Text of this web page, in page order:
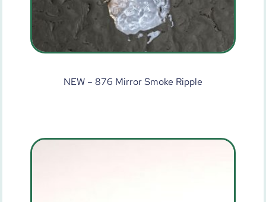
NEW – 876 Mirror Smoke Ripple